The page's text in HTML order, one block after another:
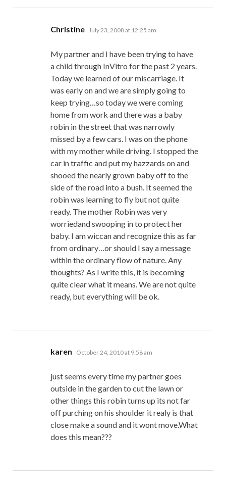
Christine says:
July 23, 2008 at 12:25 am
My partner and I have been trying to have
a child through InVitro for the past 2 years.
Today we learned of our miscarriage. It
was early on and we are simply going to
keep trying…so today we were coming
home from work and there was a baby
robin in the street that was narrowly
missed by a few cars. I was on the phone
with my mother while driving. I stopped the
car in traffic and put my hazzards on and
shooed the nearly grown baby off to the
side of the road into a bush. It seemed the
robin was learning to fly but not quite
ready. The mother Robin was very
worriedand swooping in to protect her
baby. I am wiccan and recognize this as far
from ordinary…or should I say a message
within the ordinary flow of nature. Any
thoughts? As I write this, it is becoming
quite clear what it means. We are not quite
ready, but everything will be ok.
karen says:
October 24, 2010 at 9:58 am
just seems every time my partner goes
outside in the garden to cut the lawn or
other things this robin turns up its not far
off purching on his shoulder it realy is that
close make a sound and it wont move.What
does this mean???